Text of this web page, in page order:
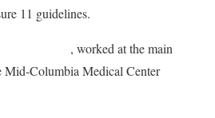
11 guidelines.
, worked at the main
Mid-Columbia Medical Center